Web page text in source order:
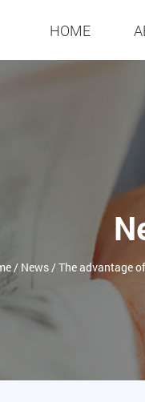
HOME
/ News/The advantage